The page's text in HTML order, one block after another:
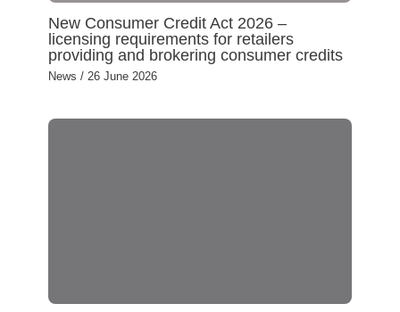
New Consumer Credit Act 2026 –
licensing requirements for retailers
providing and brokering consumer credits
News /26 June 2026